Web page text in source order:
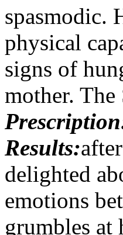
spasmodic.
physical
signs of
mother. The
Results:
delighted
emotions
grumbles at